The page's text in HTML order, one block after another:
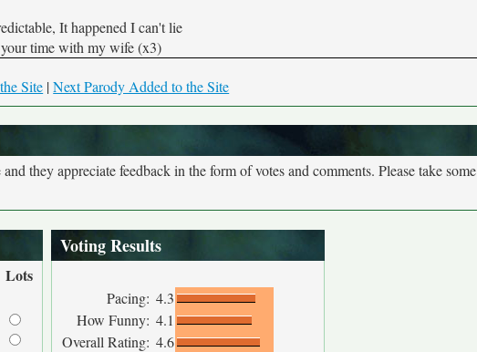
It happened I can't lie
time with my wife (x3)
Site |Next Parody Added to the Site
they appreciate feedback in the form of votes and comments. Please take some
Lots
Voting Results
Pacing: 4.3
How Funny: 4.1
Overall Rating: 4.6